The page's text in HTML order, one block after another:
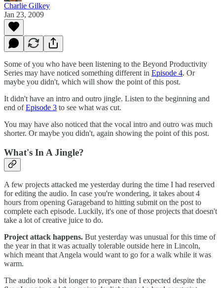
Charlie Gilkey
Jan 23, 2009
Some of you who have been listening to the Beyond Productivity
Series may have noticed something different in Episode 4. Or
maybe you didn't, which will show the point of this post.
It didn't have an intro and outro jingle. Listen to the beginning and
end ofEpisode 3 to see what was cut.
You may have also noticed that the vocal intro and outro was much
shorter. Or maybe you didn't, again showing the point of this post.
What's In A Jingle?
A few projects attacked me yesterday during the time I had reserved
for editing the audio. In case you're wondering, it takes about 4
hours from opening Garageband to hitting submit on the post to
complete each episode. Luckily, it's one of those projects that doesn't
take a lot of creative juice to do.
Project attack happens. But yesterday was unusual for this time of
the year in that it was actually tolerable outside here in Lincoln,
which meant that Angela would want to go for a walk while it was
warm.
The audio took a bit longer to prepare than I expected despite the